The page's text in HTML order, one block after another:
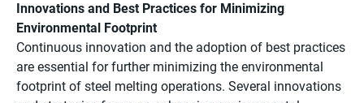
Innovations and Best Practices for Minimizing
Environmental Footprint
Continuous innovation and the adoption of best practices
are essential for further minimizing the environmental
footprint of steel melting operations. Several innovations